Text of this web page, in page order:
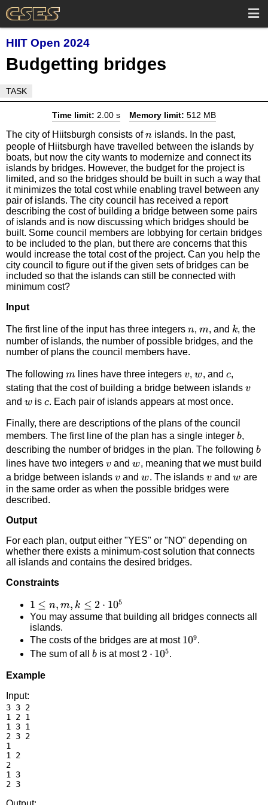
HIIT Open 2024
Budgetting bridges
TASK
Time limit: 2.00 s Memory limit: 512 MB
The city of Hiitsburgh consists ofn
nislands. In the past,
people of Hiitsburgh have travelled between the islands by
boats, but now the city wants to modernize and connect its
islands by bridges. However, the budget for the project is
limited, and so the bridges should be built in such a way that
it minimizes the total cost while enabling travel between any
pair of islands. The city council has received a report
describing the cost of building a bridge between some pairs
of islands and is now discussing which bridges should be
built. Some council members are lobbying for certain bridges
to be included to the plan, but there are concerns that this
would increase the total cost of the project. Can you help the
city council to figure out if the given sets of bridges can be
included so that the islands can still be connected with
minimum cost?
Input
The first line of the input has three integers n
n, m
m, and k
k, the
number of islands, the number of possible bridges, and the
number of plans the council members have.
The following m
mlines have three integers v
v,w
w, and c
c,
stating that the cost of building a bridge between islands v
v
and w
w isc
c. Each pair of islands appears at most once.
Finally, there are descriptions of the plans of the council
members. The first line of the plan has a single integer b
b,
describing the number of bridges in the plan. The following b
b
lines have two integers v
v andw
w, meaning that we must build
a bridge between islands v
v andw
w. The islands v
v andw
w are
in the same order as when the possible bridges were
described.
Output
For each plan, output either "YES" or "NO" depending on
whether there exists a minimum-cost solution that connects
all islands and contains the desired bridges.
Constraints
1 \le
n, m,
k \le
2
\cdot
10^5
1 ≤ n, m, k ≤ 2 ⋅ 105
You may assume that building all bridges connects all
islands.
The costs of the bridges are at most 10^9
109.
The sum of all b
bis at most 2
2 ⋅ 105.
Example
Input:
3 3 2
1 2 1
1 3 1
2 3 2
1
1 2
2
1 3
2 3